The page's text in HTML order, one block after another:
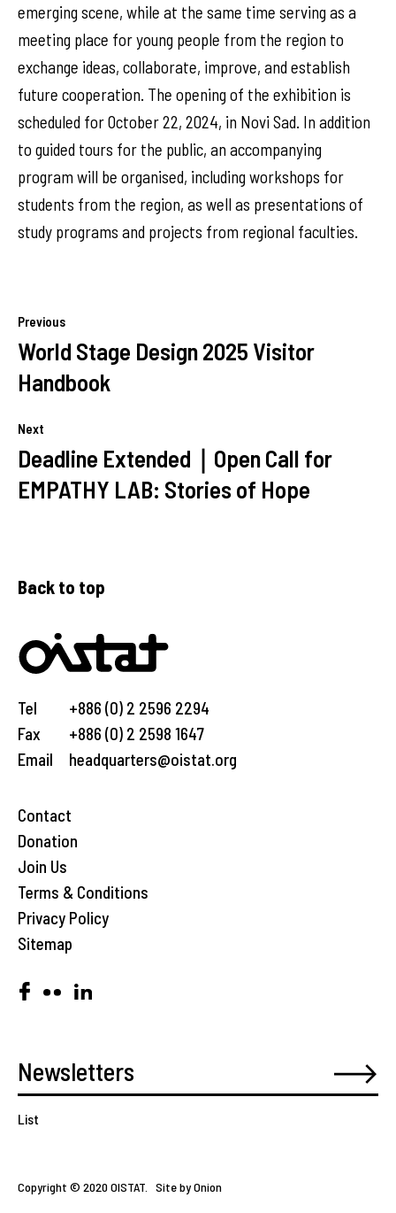
emerging scene, while at the same time serving as a
meeting place for young people from the region to
exchange ideas, collaborate, improve, and establish
future cooperation. The opening of the exhibition is
scheduled for October 22, 2024, in Novi Sad. In addition
to guided tours for the public, an accompanying
program will be organised, including workshops for
students from the region, as well as presentations of
study programs and projects from regional faculties.
Previous
World Stage Design 2025 Visitor
Handbook
Next
Deadline Extended｜Open Call for
EMPATHY LAB: Stories of Hope
Back to top
Tel
Fax
Email
+886 (0) 2 2596 2294
+886 (0) 2 2598 1647
headquarters@oistat.org
Contact
Donation
Join Us
Terms & Conditions
Privacy Policy
Sitemap
Copyright © 2020 OISTAT. Site by Onion
List